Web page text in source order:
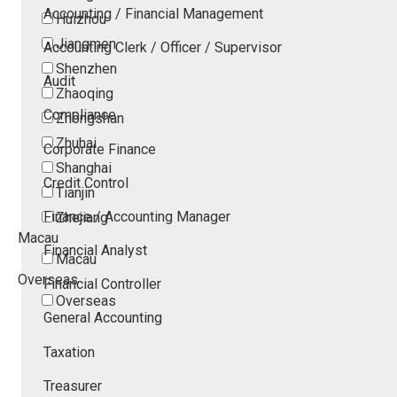
Huizhou
Jiangmen
Shenzhen
Zhaoqing
Zhongshan
Zhuhai
Shanghai
Tianjin
Zhejiang
Macau
Macau
Overseas
Overseas
Accounting / Financial Management
Accounting Clerk / Officer / Supervisor
Audit
Compliance
Corporate Finance
Credit Control
Finance / Accounting Manager
Financial Analyst
Financial Controller
General Accounting
Taxation
Treasurer